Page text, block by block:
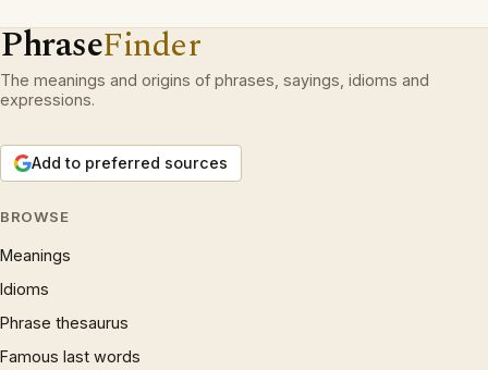
PhraseFinder
The meanings and origins of phrases, sayings, idioms and
expressions.
Add to preferred sources
BROWSE
Meanings
Idioms
Phrase thesaurus
Famous last words